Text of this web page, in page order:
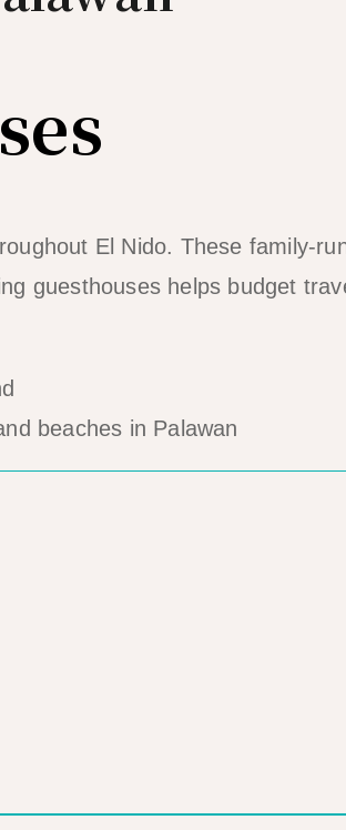
El Nido. These family-
guesthouses helps budget
beaches in Palawan